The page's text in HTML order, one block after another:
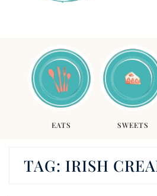
EATS SWEETS
TAG: IRISH